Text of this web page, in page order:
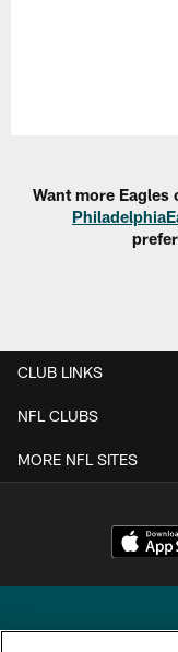
Want more
CLUB LINKS
NFL CLUBS
MORE NFL SITES